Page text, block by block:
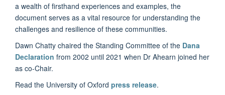
a wealth of firsthand experiences and examples, the
document serves as a vital resource for understanding the
challenges and resilience of these communities.
Dawn Chatty chaired the Standing Committee of the Dana
Declaration from 2002 until 2021 when Dr Ahearn joined her
as co-Chair.
Read the University of Oxford press release.